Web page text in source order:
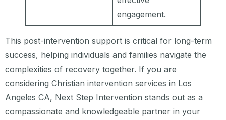
engagement.
This post-intervention support is critical for long-term
success, helping individuals and families navigate the
complexities of recovery together. If you are
considering Christian intervention services in Los
Angeles CA, Next Step Intervention stands out as a
compassionate and knowledgeable partner in your